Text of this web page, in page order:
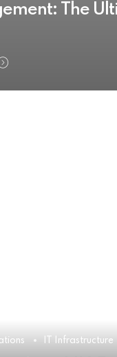
The
IT Infrastructure